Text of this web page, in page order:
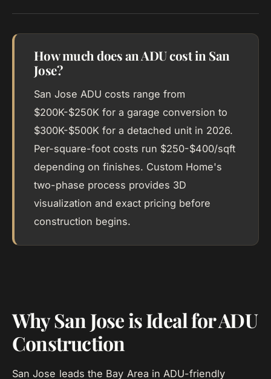
How much does an ADU cost in San
Jose?
San Jose ADU costs range from
$200K-$250K for a garage conversion to
$300K-$500K for a detached unit in 2026.
Per-square-foot costs run $250-$400/sqft
depending on finishes. Custom Home's
two-phase process provides 3D
visualization and exact pricing before
construction begins.
Why San Jose is Ideal for ADU
Construction
San Jose leads the Bay Area in ADU-friendly